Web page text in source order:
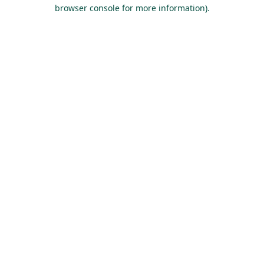
browser console for more information).